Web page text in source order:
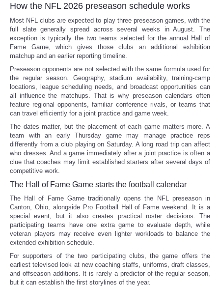
How the NFL 2026 preseason schedule works
Most NFL clubs are expected to play three preseason games, with the
full slate generally spread across several weeks in August. The
exception is typically the two teams selected for the annual Hall of
Fame Game, which gives those clubs an additional exhibition
matchup and an earlier reporting timeline.
Preseason opponents are not selected with the same formula used for
the regular season. Geography, stadium availability, training-camp
locations, league scheduling needs, and broadcast opportunities can
all influence the matchups. That is why preseason calendars often
feature regional opponents, familiar conference rivals, or teams that
can travel efficiently for a joint practice and game week.
The dates matter, but the placement of each game matters more. A
team with an early Thursday game may manage practice reps
differently from a club playing on Saturday. A long road trip can affect
who dresses. And a game immediately after a joint practice is often a
clue that coaches may limit established starters after several days of
competitive work.
The Hall of Fame Game starts the football calendar
The Hall of Fame Game traditionally opens the NFL preseason in
Canton, Ohio, alongside Pro Football Hall of Fame weekend. It is a
special event, but it also creates practical roster decisions. The
participating teams have one extra game to evaluate depth, while
veteran players may receive even lighter workloads to balance the
extended exhibition schedule.
For supporters of the two participating clubs, the game offers the
earliest televised look at new coaching staffs, uniforms, draft classes,
and offseason additions. It is rarely a predictor of the regular season,
but it can establish the first storylines of the year.